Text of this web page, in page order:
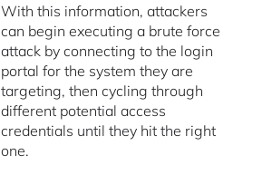
With this information, attackers
can begin executing a brute force
attack by connecting to the login
portal for the system they are
targeting, then cycling through
different potential access
credentials until they hit the right
one.